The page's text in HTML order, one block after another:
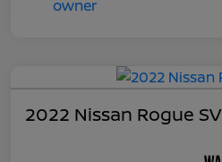
2022 Nissan Rogue SV